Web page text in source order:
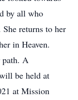
by all who
returns to her
in Heaven.
path. A
be held at
at Mission